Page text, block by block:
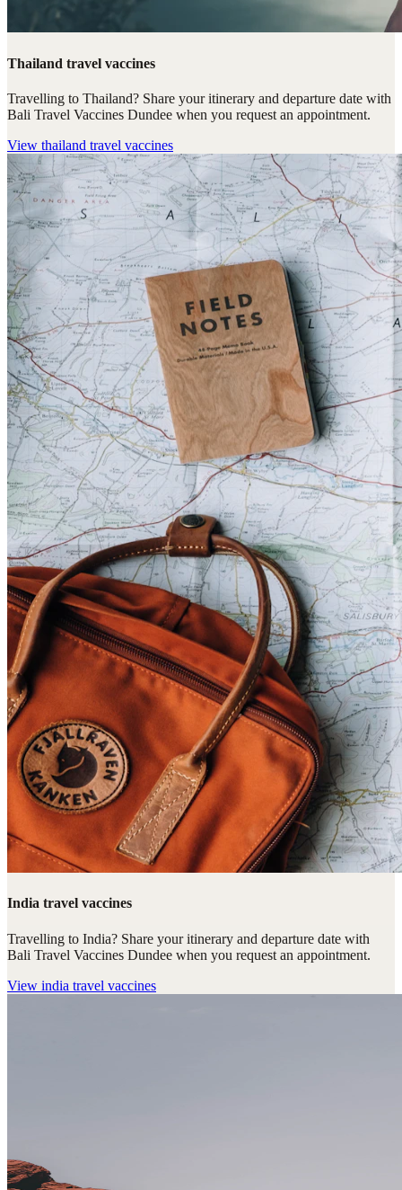
Thailand travel vaccines
Travelling to Thailand? Share your itinerary and departure date with
Bali Travel Vaccines Dundee when you request an appointment.
View thailand travel vaccines
India travel vaccines
Travelling to India? Share your itinerary and departure date with
Bali Travel Vaccines Dundee when you request an appointment.
View india travel vaccines